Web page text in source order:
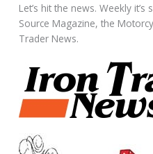
Let’s hit the news. Weekly
Source Magazine, the
Trader News.